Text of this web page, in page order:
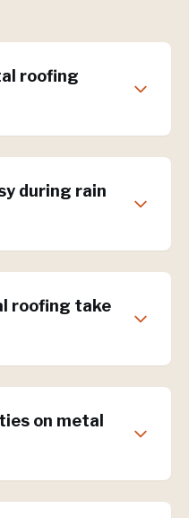
roofing
during rain
roofing take
on metal